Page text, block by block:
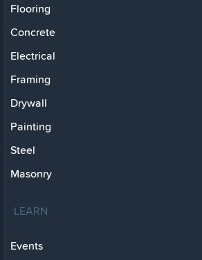
Flooring
Concrete
Electrical
Framing
Drywall
Painting
Steel
Masonry
LEARN
Events